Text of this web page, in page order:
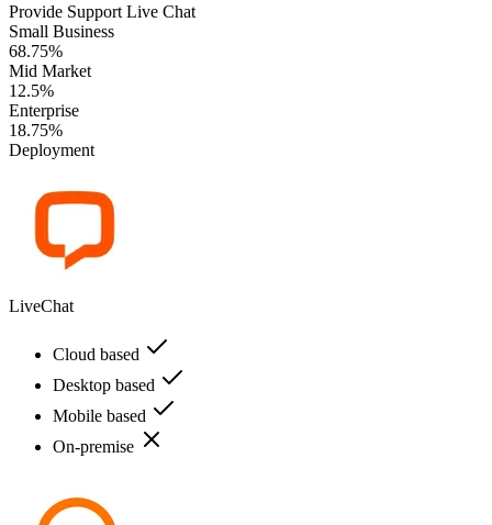
Provide Support Live Chat
Small Business
68.75%
Mid Market
12.5%
Enterprise
18.75%
Deployment
LiveChat
Cloud based
Desktop based
Mobile based
On-premise